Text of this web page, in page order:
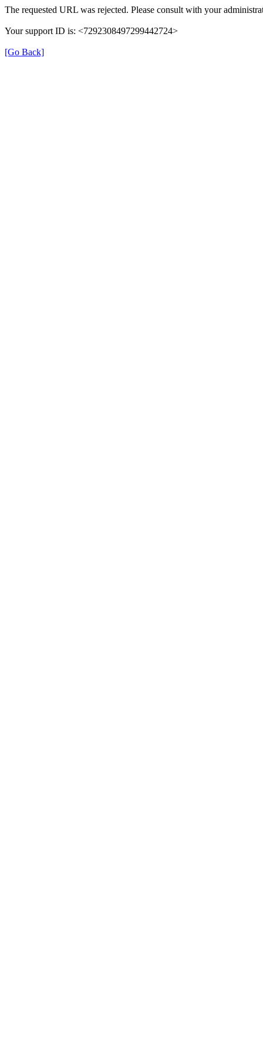
The requested URL was rejected. Please consult with your
Your support ID is: <7292308497299442724>
[Go Back]